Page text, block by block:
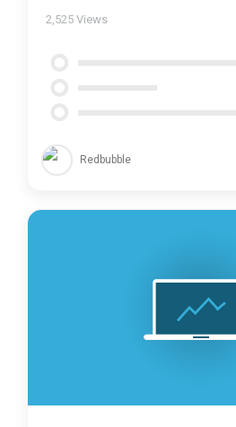
2,525 Views
Redbubble